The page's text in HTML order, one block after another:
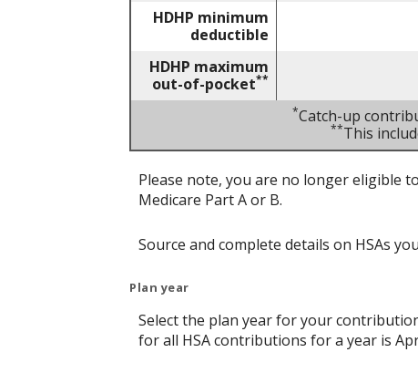
HDHP minimum
deductible
HDHP maximum
out-of-pocket**
*Catch-up
**This
Please note, you are no longer eligible
Medicare Part A or B.
Source and complete details on HSAs
Plan year
Select the plan year for your
for all HSA contributions for a year is